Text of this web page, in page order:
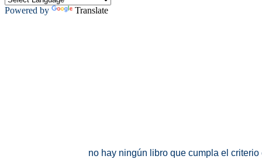
Powered by Translate
no hay ningún libro que cumpla el criterio